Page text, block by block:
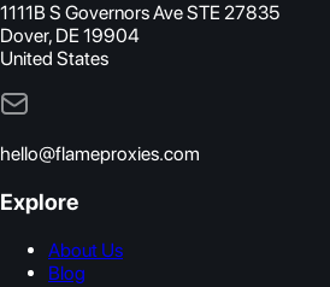
1111B S Governors Ave STE 27835
Dover, DE 19904
United States
hello@flameproxies.com
Explore
About Us
Blog